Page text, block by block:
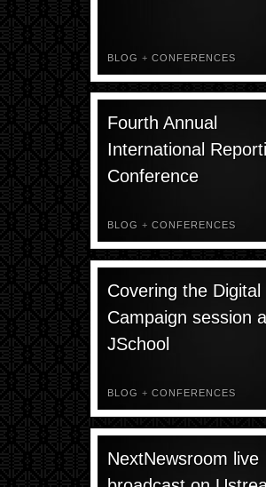
BLOG + CONFERENCES
Fourth Annual
International
Conference
BLOG + CONFERENCES
Covering the Digital
Campaign session
JSchool
BLOG + CONFERENCES
NextNewsroom live